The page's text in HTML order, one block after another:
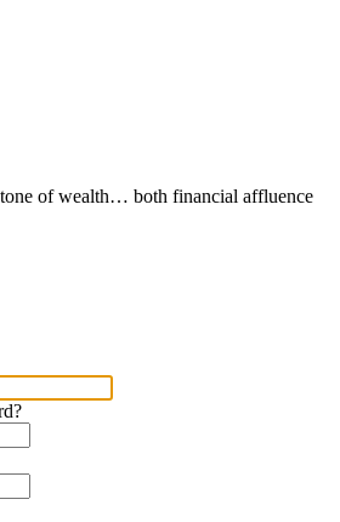
of wealth… both financial affluence